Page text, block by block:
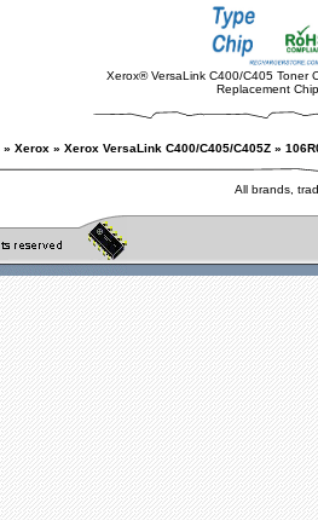
Xerox® VersaLink C400/C405 Toner
Replacement Chip
» Xerox » Xerox VersaLink C400/C405/C405Z »
All brands,